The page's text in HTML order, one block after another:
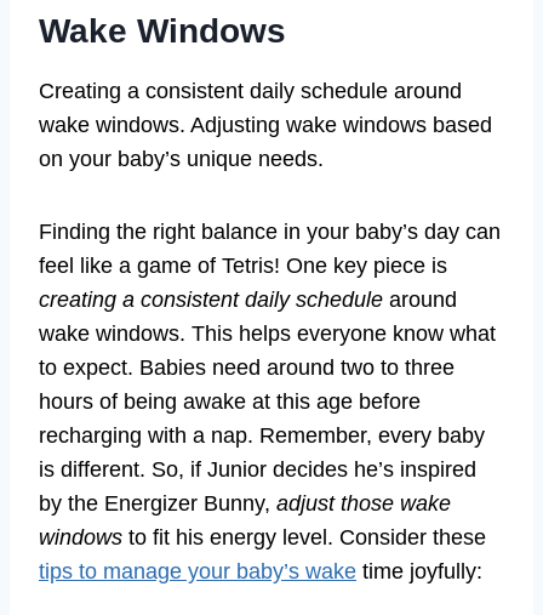
Wake Windows
Creating a consistent daily schedule around
wake windows. Adjusting wake windows based
on your baby’s unique needs.
Finding the right balance in your baby’s day can
feel like a game of Tetris! One key piece is
creating a consistent daily schedule around
wake windows. This helps everyone know what
to expect. Babies need around two to three
hours of being awake at this age before
recharging with a nap. Remember, every baby
is different. So, if Junior decides he’s inspired
by the Energizer Bunny, adjust those wake
windows to fit his energy level. Consider these
tips to manage your baby’s wake time joyfully: